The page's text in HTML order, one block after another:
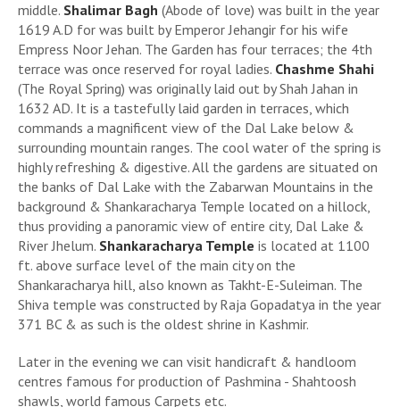
middle. Shalimar Bagh (Abode of love) was built in the year
1619 A.D for was built by Emperor Jehangir for his wife
Empress Noor Jehan. The Garden has four terraces; the 4th
terrace was once reserved for royal ladies. Chashme Shahi
(The Royal Spring) was originally laid out by Shah Jahan in
1632 AD. It is a tastefully laid garden in terraces, which
commands a magnificent view of the Dal Lake below &
surrounding mountain ranges. The cool water of the spring is
highly refreshing & digestive. All the gardens are situated on
the banks of Dal Lake with the Zabarwan Mountains in the
background & Shankaracharya Temple located on a hillock,
thus providing a panoramic view of entire city, Dal Lake &
River Jhelum. Shankaracharya Temple is located at 1100
ft. above surface level of the main city on the
Shankaracharya hill, also known as Takht-E-Suleiman. The
Shiva temple was constructed by Raja Gopadatya in the year
371 BC & as such is the oldest shrine in Kashmir.
Later in the evening we can visit handicraft & handloom
centres famous for production of Pashmina - Shahtoosh
shawls, world famous Carpets etc.